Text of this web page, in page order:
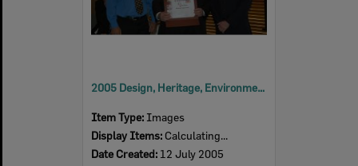
2005 Design, Heritage, Environment and Student Awards
Item Type: Images
Display Items: Calculating...
Date Created: 12 July 2005